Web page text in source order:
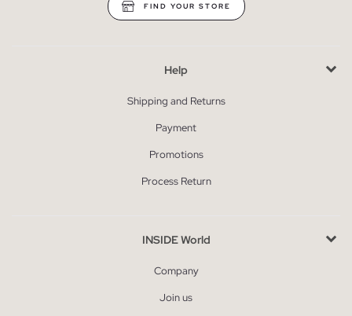
FIND YOUR STORE
Help
Shipping and Returns
Payment
Promotions
Process Return
INSIDE World
Company
Join us